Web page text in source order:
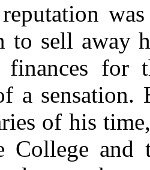
to sell away
for
a sensation.
of his
College